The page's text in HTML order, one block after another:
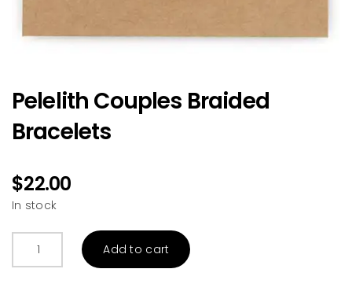
Pelelith Couples Braided
Bracelets
$22.00
In stock
Couples
Add to cart